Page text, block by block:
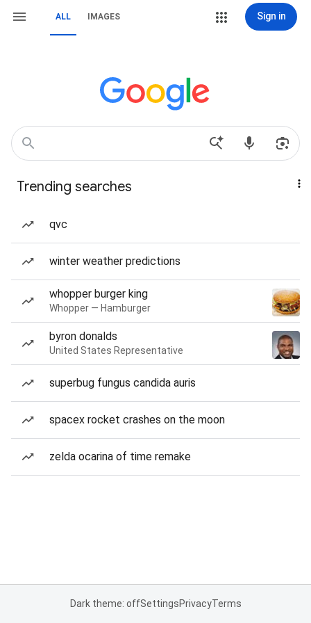
ALL IMAGES Sign in
Trending searches
qvc
winter weather predictions
whopper burger king
Whopper — Hamburger
byron donalds
United States Representative
superbug fungus candida auris
spacex rocket crashes on the moon
zelda ocarina of time remake
Dark theme: offSettingsPrivacyTerms